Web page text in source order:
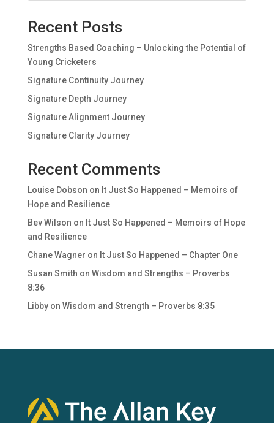
Recent Posts
Strengths Based Coaching – Unlocking the Potential of
Young Cricketers
Signature Continuity Journey
Signature Depth Journey
Signature Alignment Journey
Signature Clarity Journey
Recent Comments
Louise Dobson on It Just So Happened – Memoirs of
Hope and Resilience
Bev Wilson on It Just So Happened – Memoirs of Hope
and Resilience
Chane Wagner on It Just So Happened – Chapter One
Susan Smith on Wisdom and Strengths – Proverbs
8:36
Libbyon Wisdom and Strength – Proverbs 8:35